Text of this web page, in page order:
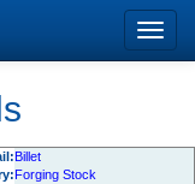
Billet
Forging Stock